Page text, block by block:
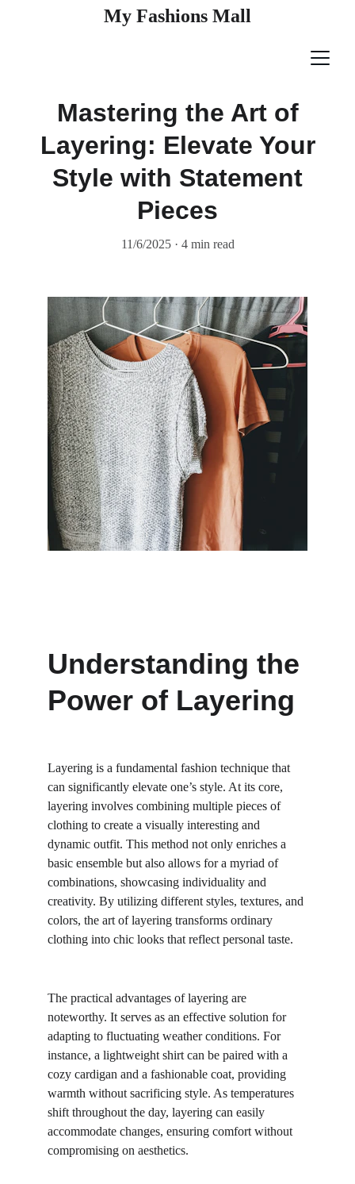
My Fashions Mall
Mastering the Art of
Layering: Elevate Your
Style with Statement
Pieces
11/6/2025 4 min read
Understanding the
Power of Layering
Layering is a fundamental fashion technique that
can significantly elevate one’s style. At its core,
layering involves combining multiple pieces of
clothing to create a visually interesting and
dynamic outfit. This method not only enriches a
basic ensemble but also allows for a myriad of
combinations, showcasing individuality and
creativity. By utilizing different styles, textures, and
colors, the art of layering transforms ordinary
clothing into chic looks that reflect personal taste.
The practical advantages of layering are
noteworthy. It serves as an effective solution for
adapting to fluctuating weather conditions. For
instance, a lightweight shirt can be paired with a
cozy cardigan and a fashionable coat, providing
warmth without sacrificing style. As temperatures
shift throughout the day, layering can easily
accommodate changes, ensuring comfort without
compromising on aesthetics.